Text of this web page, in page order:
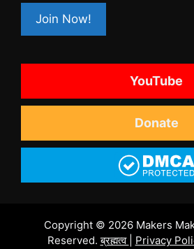
YouTube
Donate
Copyright © 2026 Makers
Reserved.ब्रह्मत्व Privacy